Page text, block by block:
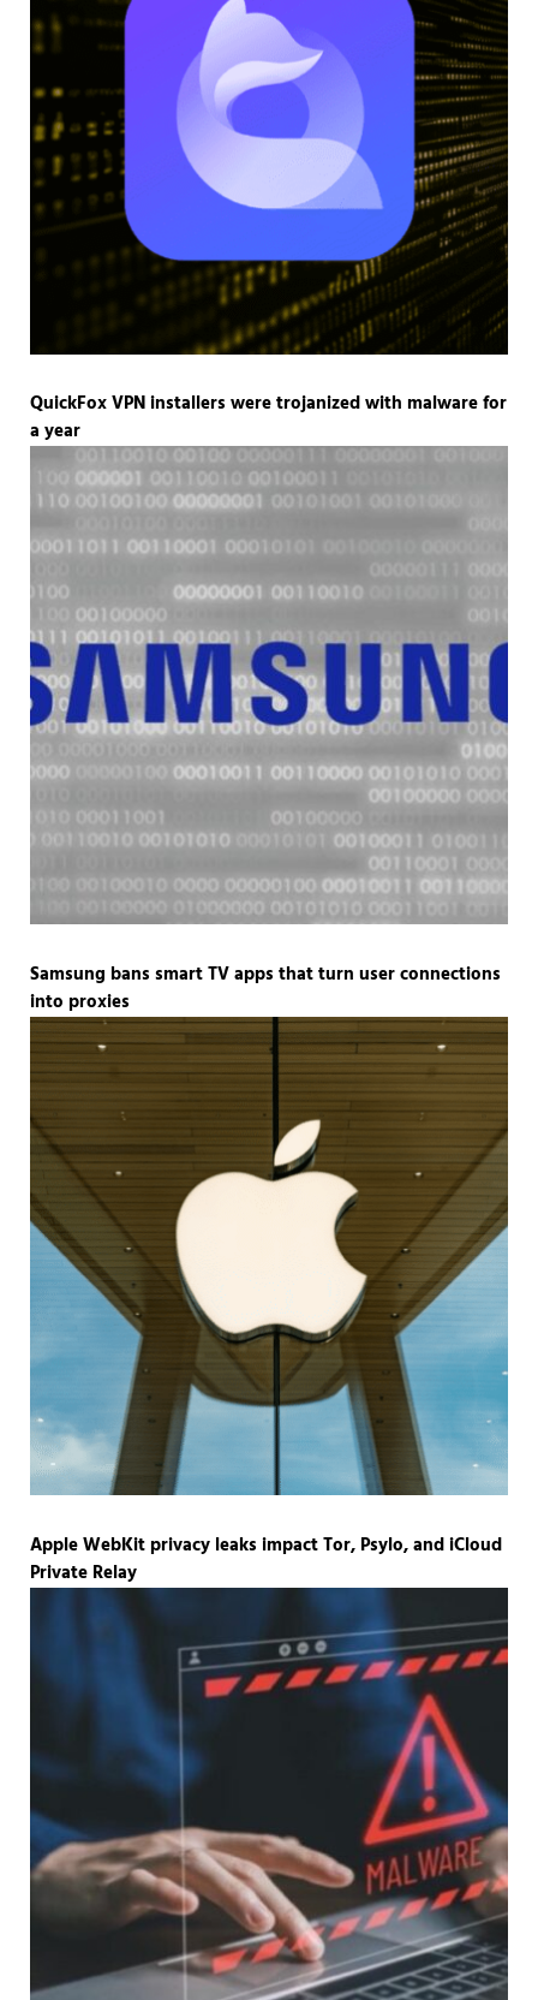
QuickFox VPN installers were trojanized with malware for
a year
Samsung bans smart TV apps that turn user connections
into proxies
Apple WebKit privacy leaks impact Tor, Psylo, and iCloud
Private Relay